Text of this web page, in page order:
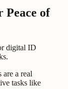
Peace of
are a real
tasks like